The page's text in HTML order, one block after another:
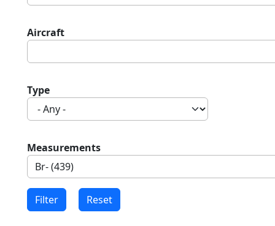
Aircraft
Type
Measurements